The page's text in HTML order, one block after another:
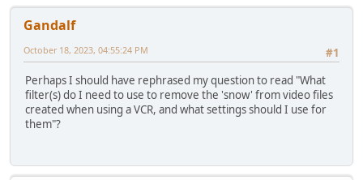
Gandalf
#1
October 18, 2023, 04:55:24 PM
Perhaps I should have rephrased my question to read "What
filter(s) do I need to use to remove the 'snow' from video files
created when using a VCR, and what settings should I use for
them"?